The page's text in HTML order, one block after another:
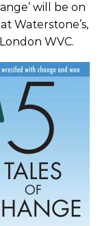
will be on
Waterstone’s,
WVC.